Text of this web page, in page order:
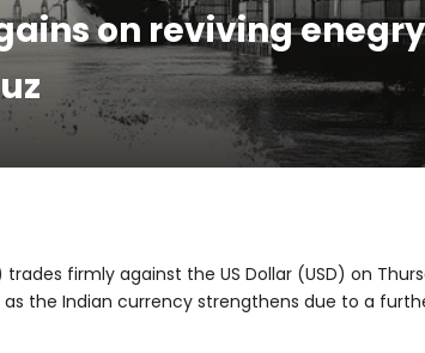
on reviving
trades firmly against the US Dollar (USD) on
the Indian currency strengthens due to a